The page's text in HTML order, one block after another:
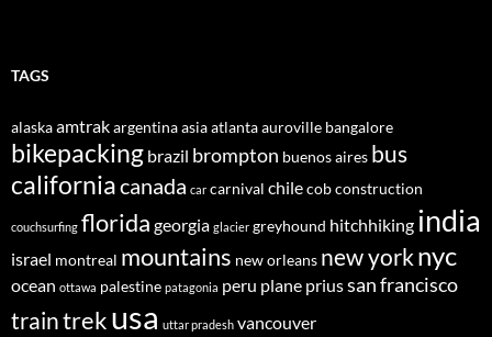
TAGS
alaskaamtrakargentinaasiaatlantaauroville bangalore
bikepacking brazil brompton buenos aires bus
californiacanada car carnival chilecob construction
couchsurfing florida georgia glacier greyhound hitchhiking india
israel montreal mountains new orleans new yorknyc
ocean ottawa palestine patagonia peru plane priussan francisco
traintrekusa uttar pradesh vancouver